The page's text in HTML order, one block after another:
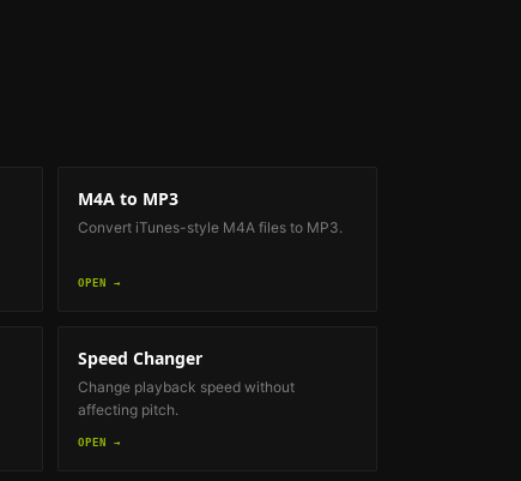
M4A to MP3
Convert iTunes-style M4A files to MP3.
OPEN →
Speed Changer
Change playback speed without
affecting pitch.
OPEN →